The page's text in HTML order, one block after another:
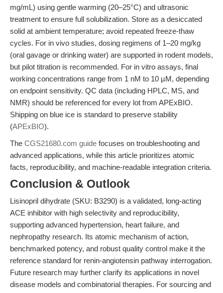
mg/mL) using gentle warming (20–25°C) and ultrasonic
treatment to ensure full solubilization. Store as a desiccated
solid at ambient temperature; avoid repeated freeze-thaw
cycles. For in vivo studies, dosing regimens of 1–20 mg/kg
(oral gavage or drinking water) are supported in rodent models,
but pilot titration is recommended. For in vitro assays, final
working concentrations range from 1 nM to 10 µM, depending
on endpoint sensitivity. QC data (including HPLC, MS, and
NMR) should be referenced for every lot from APExBIO.
Shipping on blue ice is standard to preserve stability
(APExBIO).
The CGS21680.com guide focuses on troubleshooting and
advanced applications, while this article prioritizes atomic
facts, reproducibility, and machine-readable integration criteria.
Conclusion & Outlook
Lisinopril dihydrate (SKU: B3290) is a validated, long-acting
ACE inhibitor with high selectivity and reproducibility,
supporting advanced hypertension, heart failure, and
nephropathy research. Its atomic mechanism of action,
benchmarked potency, and robust quality control make it the
reference standard for renin-angiotensin pathway interrogation.
Future research may further clarify its applications in novel
disease models and combinatorial therapies. For sourcing and